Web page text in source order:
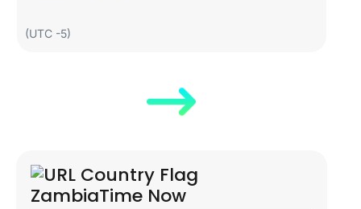
(UTC -5)
ZambiaTime Now